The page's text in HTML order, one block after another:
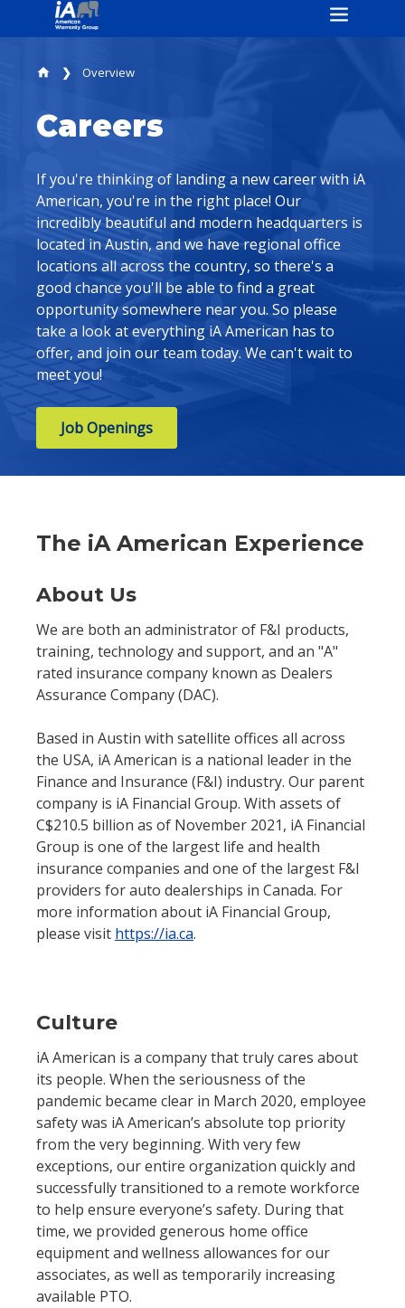
home Overview
Careers
If you're thinking of landing a new career with iA
American, you're in the right place! Our
incredibly beautiful and modern headquarters is
located in Austin, and we have regional office
locations all across the country, so there's a
good chance you'll be able to find a great
opportunity somewhere near you. So please
take a look at everything iA American has to
offer, and join our team today. We can't wait to
meet you!
Job Openings
The iA American Experience
About Us
We are both an administrator of F&I products,
training, technology and support, and an "A"
rated insurance company known as Dealers
Assurance Company (DAC).
Based in Austin with satellite offices all across
the USA, iA American is a national leader in the
Finance and Insurance (F&I) industry. Our parent
company is iA Financial Group. With assets of
C$210.5 billion as of November 2021, iA Financial
Group is one of the largest life and health
insurance companies and one of the largest F&I
providers for auto dealerships in Canada. For
more information about iA Financial Group,
please visit https://ia.ca.
Culture
iA American is a company that truly cares about
its people. When the seriousness of the
pandemic became clear in March 2020, employee
safety was iA American’s absolute top priority
from the very beginning. With very few
exceptions, our entire organization quickly and
successfully transitioned to a remote workforce
to help ensure everyone’s safety. During that
time, we provided generous home office
equipment and wellness allowances for our
associates, as well as temporarily increasing
available PTO.